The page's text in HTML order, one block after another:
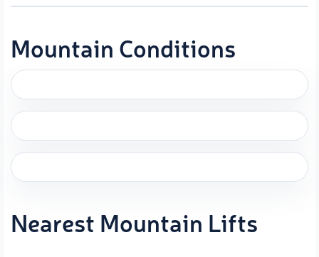
Mountain Conditions
Nearest Mountain Lifts